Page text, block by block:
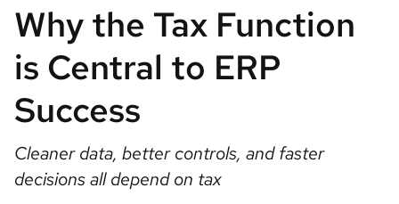
Why the Tax Function
is Central to ERP
Success
Cleaner data, better controls, and faster
decisions all depend on tax